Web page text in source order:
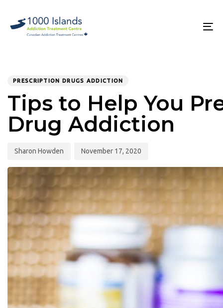
primary
navigation
PRESCRIPTION DRUGS ADDICTION
Tips to Help You
Drug Addiction
Sharon Howden November 17, 2020